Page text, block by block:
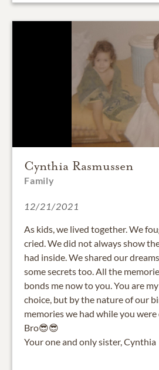
Cynthia Rasmussen
Family
12/21/2021
As kids, we lived together. We
cried. We did not always show
had inside. We shared our
some secrets too. All the
bonds me now to you. You are
choice, but by the nature of our
memories we had while you
Bro😎😎
Your one and only sister, Cynthia